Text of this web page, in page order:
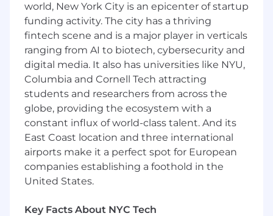
opportunity employer. We hire talented
individuals, regardless of gender, race, ethnicity,
ancestry, age, disability, sexual orientation,
gender identity or expression, military or
veteran status, cultural background, religious
beliefs, or any other characteristic protected by
federal, state, or local laws.
world, New York City is an epicenter of startup
funding activity. The city has a thriving
fintech scene and is a major player in verticals
ranging from AI to biotech, cybersecurity and
digital media. It also has universities like NYU,
Columbia and Cornell Tech attracting
students and researchers from across the
globe, providing the ecosystem with a
constant influx of world-class talent. And its
East Coast location and three international
airports make it a perfect spot for European
companies establishing a foothold in the
United States.
Key Facts About NYC Tech